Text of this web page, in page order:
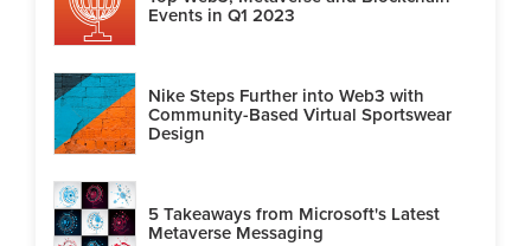
Events in Q1 2023
Nike Steps Further into Web3 with
Community-Based Virtual Sportswear
Design
5 Takeaways from Microsoft's Latest
Metaverse Messaging